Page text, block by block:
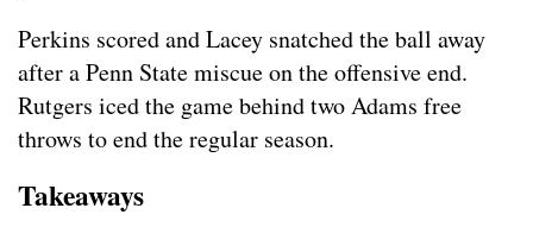
Perkins scored and Lacey snatched the ball away
after a Penn State miscue on the offensive end.
Rutgers iced the game behind two Adams free
throws to end the regular season.
Takeaways